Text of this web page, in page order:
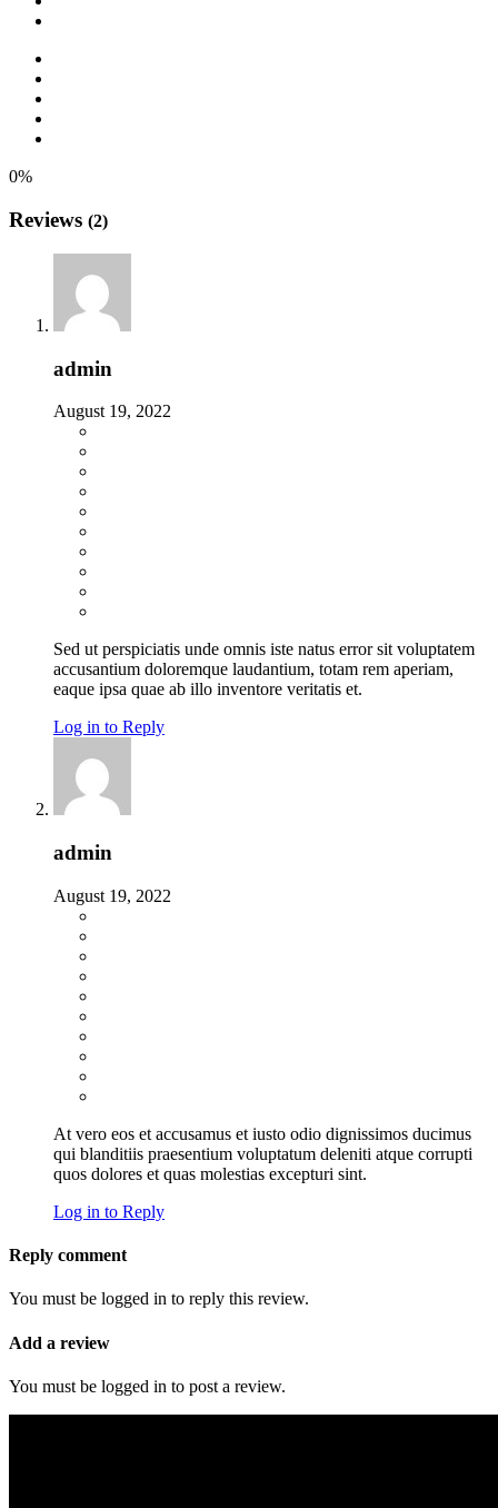
0%
Reviews (2)
admin
August 19, 2022
Sed ut perspiciatis unde omnis iste natus error sit voluptatem
accusantium doloremque laudantium, totam rem aperiam,
eaque ipsa quae ab illo inventore veritatis et.
Log in to Reply
admin
August 19, 2022
At vero eos et accusamus et iusto odio dignissimos ducimus
qui blanditiis praesentium voluptatum deleniti atque corrupti
quos dolores et quas molestias excepturi sint.
Log in to Reply
Reply comment
You must be logged in to reply this review.
Add a review
You must be logged in to post a review.